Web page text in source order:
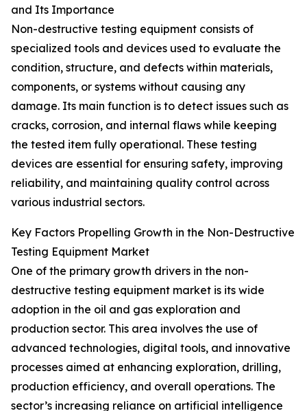
and Its Importance
Non-destructive testing equipment consists of
specialized tools and devices used to evaluate the
condition, structure, and defects within materials,
components, or systems without causing any
damage. Its main function is to detect issues such as
cracks, corrosion, and internal flaws while keeping
the tested item fully operational. These testing
devices are essential for ensuring safety, improving
reliability, and maintaining quality control across
various industrial sectors.
Key Factors Propelling Growth in the Non-Destructive
Testing Equipment Market
One of the primary growth drivers in the non-
destructive testing equipment market is its wide
adoption in the oil and gas exploration and
production sector. This area involves the use of
advanced technologies, digital tools, and innovative
processes aimed at enhancing exploration, drilling,
production efficiency, and overall operations. The
sector’s increasing reliance on artificial intelligence